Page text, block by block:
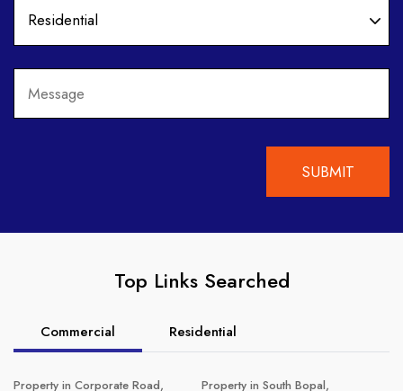
Top Links Searched
Commercial Residential
Property in Corporate Road,
Property in South Bopal,